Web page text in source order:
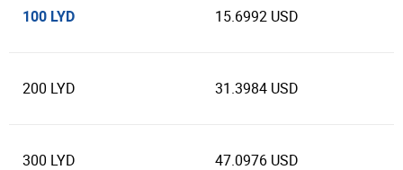
100 LYD 15.6992 USD
200 LYD 31.3984 USD
300 LYD 47.0976 USD